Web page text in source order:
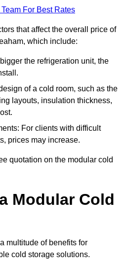
For Best Rates
that affect the overall price of
which include:
the refrigeration unit, the
of a cold room, such as the
layouts, insulation thickness,
For clients with difficult
prices may increase.
quotation on the modular cold
Modular Cold
multitude of benefits for
cold storage solutions.